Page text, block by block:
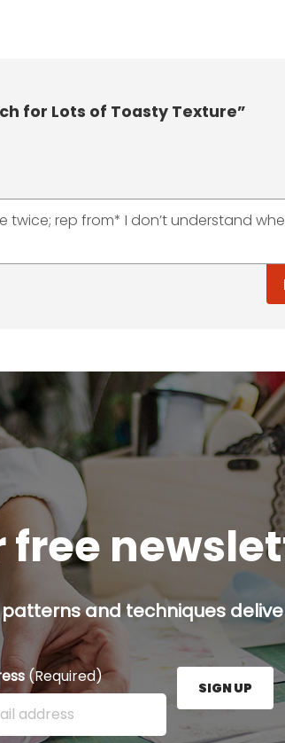
for Lots of Toasty Texture”
rep from* I don’t understand
free
and techniques
(Required)
address here and press the Sign
SIGN UP